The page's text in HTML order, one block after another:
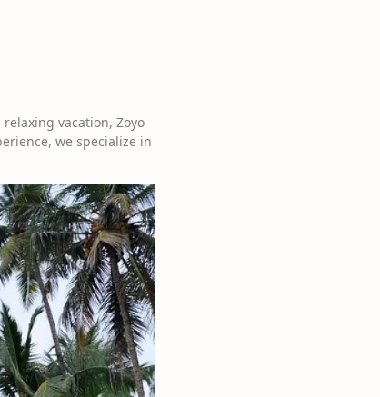
vacation, Zoyo
we specialize in